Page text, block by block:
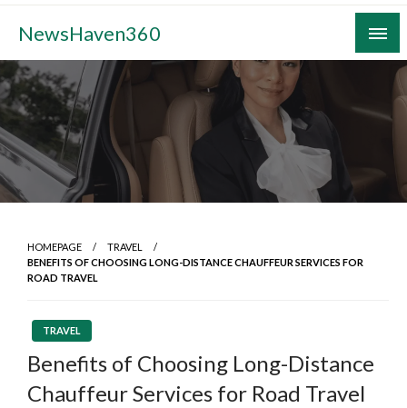
Skip
content
NewsHaven360
HOMEPAGE
TRAVEL
BENEFITS OF CHOOSING LONG-DISTANCE CHAUFFEUR SERVICES FOR
ROAD TRAVEL
TRAVEL
Benefits of Choosing Long-Distance
Chauffeur Services for Road Travel